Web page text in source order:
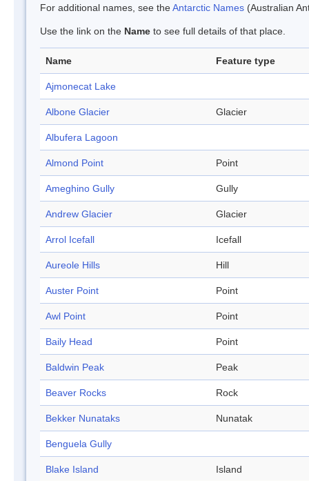
For additional names, see theAntarctic Names (Australian
Use the link on the Name to see full details of that place.
Name Feature type
Ajmonecat Lake
Albone Glacier Glacier
Albufera Lagoon
Almond Point Point
Ameghino Gully Gully
Andrew Glacier Glacier
Arrol Icefall Icefall
Aureole Hills Hill
Auster Point Point
Awl Point Point
Baily Head Point
Baldwin Peak Peak
Beaver Rocks Rock
Bekker Nunataks Nunatak
Benguela Gully
Blake Island Island